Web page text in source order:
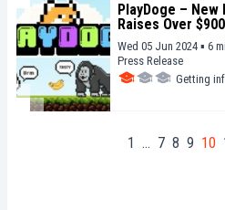
PlayDoge – New
Raises Over
Wed 05 Jun 2024 ▪ 6
Press Release
Getting
1 … 7 8 9 10